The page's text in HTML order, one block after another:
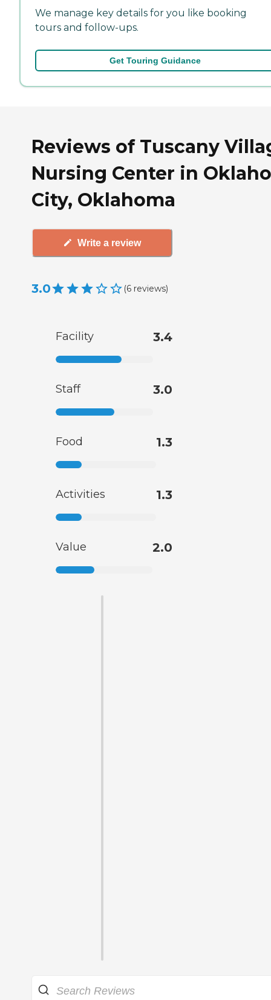
We manage key details for you like booking
tours and follow-ups.
Get Touring Guidance
Reviews of Tuscany
Nursing Center in
City, Oklahoma
Write a review
3.0 (6 reviews)
Facility 3.4
Staff 3.0
Food 1.3
Activities 1.3
Value 2.0